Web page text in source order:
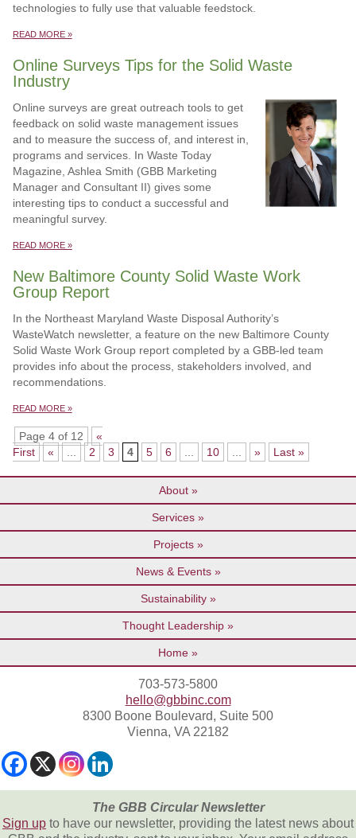
technologies to fully use that valuable feedstock.
READ MORE »
Online Surveys Tips for the Solid Waste
Industry
Online surveys are great outreach tools to get
feedback on solid waste management issues
and to measure the success of, and interest in,
programs and services. In Waste Today
Magazine, Ashlea Smith (GBB Marketing
Manager and Consultant II) gives some
interesting tips to conduct a successful and
meaningful survey.
READ MORE »
New Baltimore County Solid Waste Work
Group Report
In the Northeast Maryland Waste Disposal Authority’s
WasteWatch newsletter, a feature on the new Baltimore County
Solid Waste Work Group report completed by a GBB-led team
provides info about the process, stakeholders involved, and
recommendations.
READ MORE »
Page 4 of 12
«
First
« 2 3 4 5 6 10 » Last »
About
Services
Projects
News & Events
Sustainability
Thought Leadership
Home
703-573-5800
hello@gbbinc.com
8300 Boone Boulevard, Suite 500
Vienna, VA 22182
The GBB Circular Newsletter
Sign up to have our newsletter, providing the latest news about